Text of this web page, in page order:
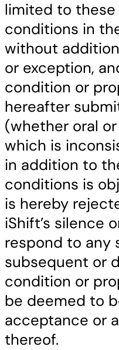
limited to
conditions in
without
or exception,
condition or
hereafter
(whether oral
which is
in addition to
conditions is
is hereby
iShift’s silence
respond to any
subsequent or
condition or
be deemed to
acceptance or
thereof.